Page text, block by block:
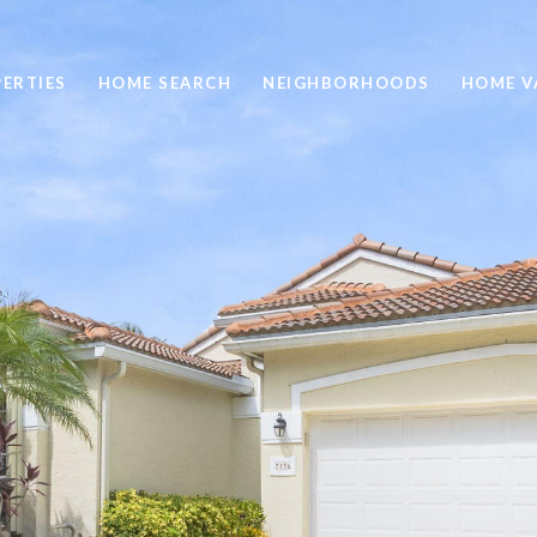
HOME SEARCH NEIGHBORHOODS HOME